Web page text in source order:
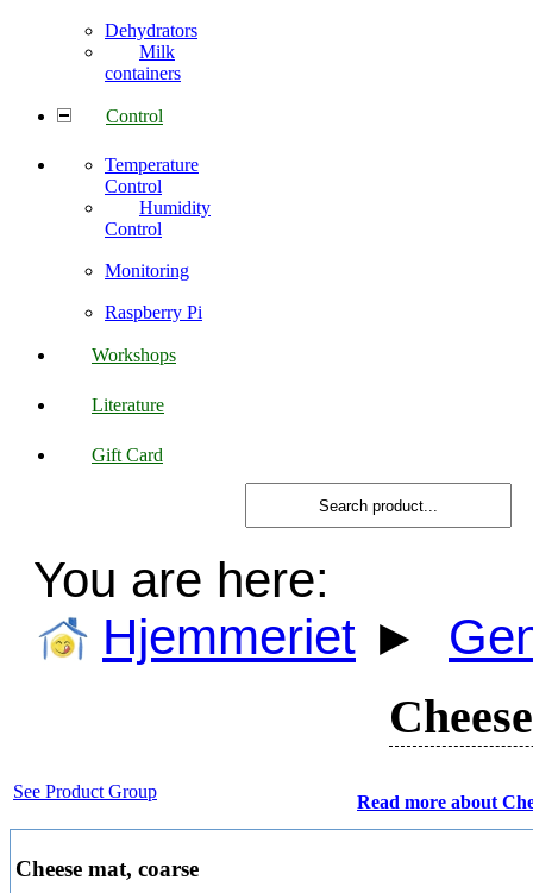
Dehydrators
Milk
containers
Control
Temperature
Control
Humidity
Control
Monitoring
Raspberry Pi
Workshops
Literature
Gift Card
You are here:
Hjemmeriet ►
See Product Group
Read more about
Cheese mat, coarse